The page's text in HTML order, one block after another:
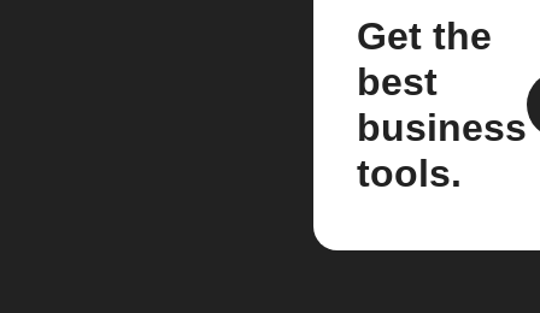
Get the
best
business
tools.